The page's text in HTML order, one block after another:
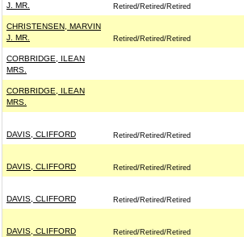
J. MR.
Retired/Retired/Retired
CHRISTENSEN, MARVIN
J. MR.
Retired/Retired/Retired
CORBRIDGE, ILEAN
MRS.
CORBRIDGE, ILEAN
MRS.
DAVIS, CLIFFORD Retired/Retired/Retired
DAVIS, CLIFFORD Retired/Retired/Retired
DAVIS, CLIFFORD Retired/Retired/Retired
DAVIS, CLIFFORD Retired/Retired/Retired